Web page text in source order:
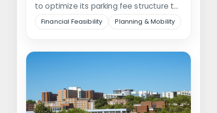
to optimize its parking fee structure to
meet financial…
Financial Feasibility Planning & Mobility